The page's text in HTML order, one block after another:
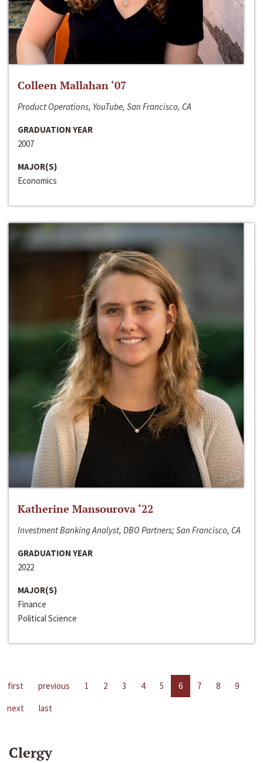
Colleen Mallahan ‘07
Product Operations, YouTube, San Francisco, CA
GRADUATION YEAR
2007
MAJOR(S)
Economics
Katherine Mansourova ‘22
Investment Banking Analyst, DBO Partners; San Francisco, CA
GRADUATION YEAR
2022
MAJOR(S)
Finance
Political Science
first previous 1 2 3 4 5 6 7 8
9
next
last
Clergy